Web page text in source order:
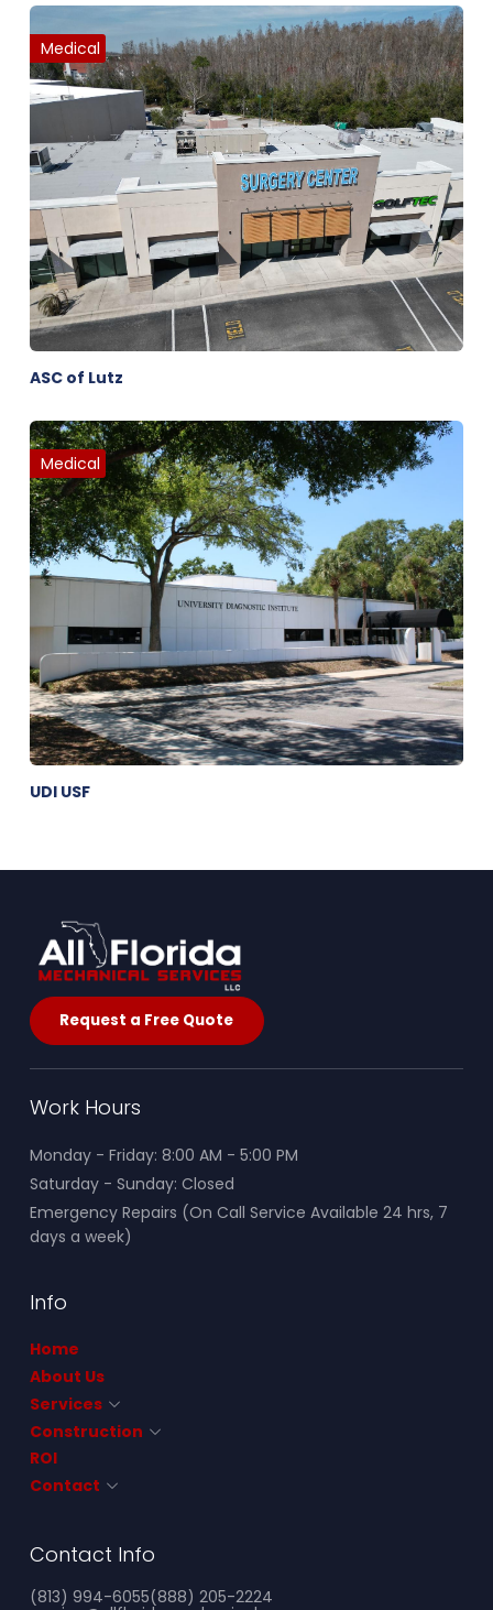
ASC of Lutz
Medical
UDI USF
Medical
Request a Free Quote
Work Hours
Monday - Friday: 8:00 AM - 5:00 PM
Saturday - Sunday: Closed
Emergency Repairs (On Call Service Available 24 hrs, 7
days a week)
Info
Home
About Us
Services
Construction
ROI
Contact
Contact Info
(813) 994-6055(888) 205-2224